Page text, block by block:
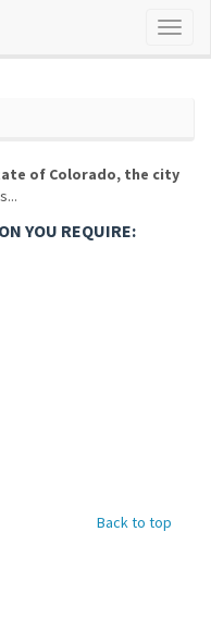
of Colorado, the city
YOU REQUIRE:
Back to top